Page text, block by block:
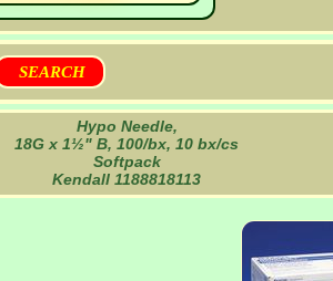
Hypo Needle,
18G x 1½" B, 100/bx, 10 bx/cs
Softpack
Kendall 1188818113